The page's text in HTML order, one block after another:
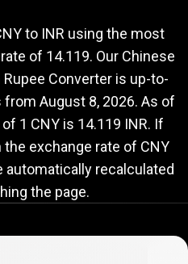
to INR using the most
of 14.119. Our Chinese
Converter is up-to-
from August 8, 2026. As of
1 CNY is 14.119 INR. If
exchange rate of CNY
automatically recalculated
the page.